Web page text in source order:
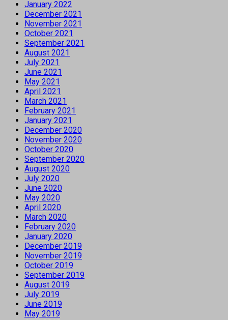
January 2022
December 2021
November 2021
October 2021
September 2021
August 2021
July 2021
June 2021
May 2021
April 2021
March 2021
February 2021
January 2021
December 2020
November 2020
October 2020
September 2020
August 2020
July 2020
June 2020
May 2020
April 2020
March 2020
February 2020
January 2020
December 2019
November 2019
October 2019
September 2019
August 2019
July 2019
June 2019
May 2019